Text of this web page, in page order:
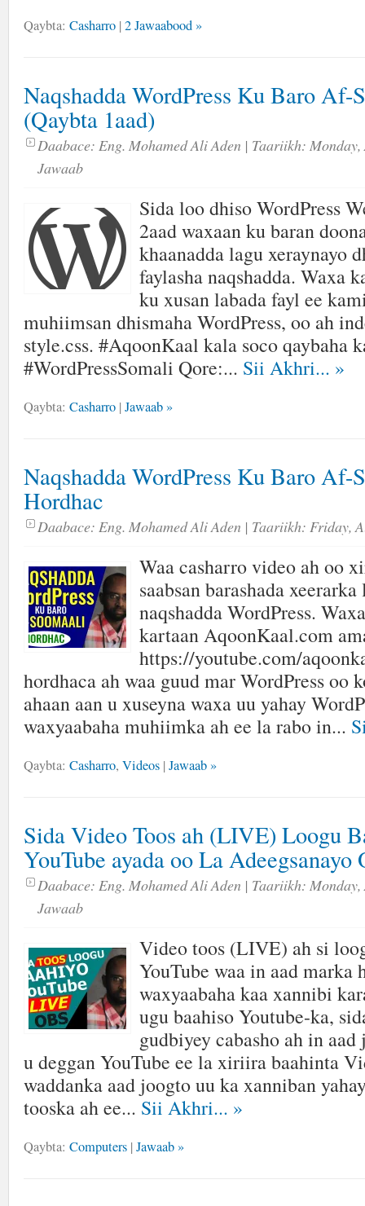
Qaybta: Casharro | 2 Jawaabood »
Naqshadda WordPress Ku Baro Af-
(Qaybta 1aad)
Daabace: Eng. Mohamed Ali Aden | Taariikh:
Jawaab
Sida loo dhiso WordPress
2aad waxaan ku baran
khaanadda lagu xeraynayo
faylasha naqshadda. Waxa
ku xusan labada fayl ee
muhiimsan dhismaha WordPress, oo ah
style.css. #AqoonKaal kala soco qaybaha
#WordPressSomali Qore:... Sii Akhri... »
Qaybta: Casharro | Jawaab »
Naqshadda WordPress Ku Baro Af-
Hordhac
Daabace: Eng. Mohamed Ali Aden | Taariikh: Friday,
Waa casharro video ah oo
saabsan barashada
naqshadda WordPress.
kartaan AqoonKaal.com
https://youtube.com/
hordhaca ah waa guud mar WordPress oo
ahaan aan u xuseyna waxa uu yahay
waxyaabaha muhiimka ah ee la rabo in...
Qaybta: Casharro, Videos | Jawaab »
Sida Video Toos ah (LIVE) Loogu
YouTube ayada oo La Adeegsanayo
Daabace: Eng. Mohamed Ali Aden | Taariikh:
Jawaab
Video toos (LIVE) ah si
YouTube waa in aad marka
waxyaabaha kaa xannibi
ugu baahiso Youtube-ka,
gudbiyey cabasho ah in aad
u deggan YouTube ee la xiriira baahinta
waddanka aad joogto uu ka xanniban
tooska ah ee... Sii Akhri... »
Qaybta: Computers | Jawaab »